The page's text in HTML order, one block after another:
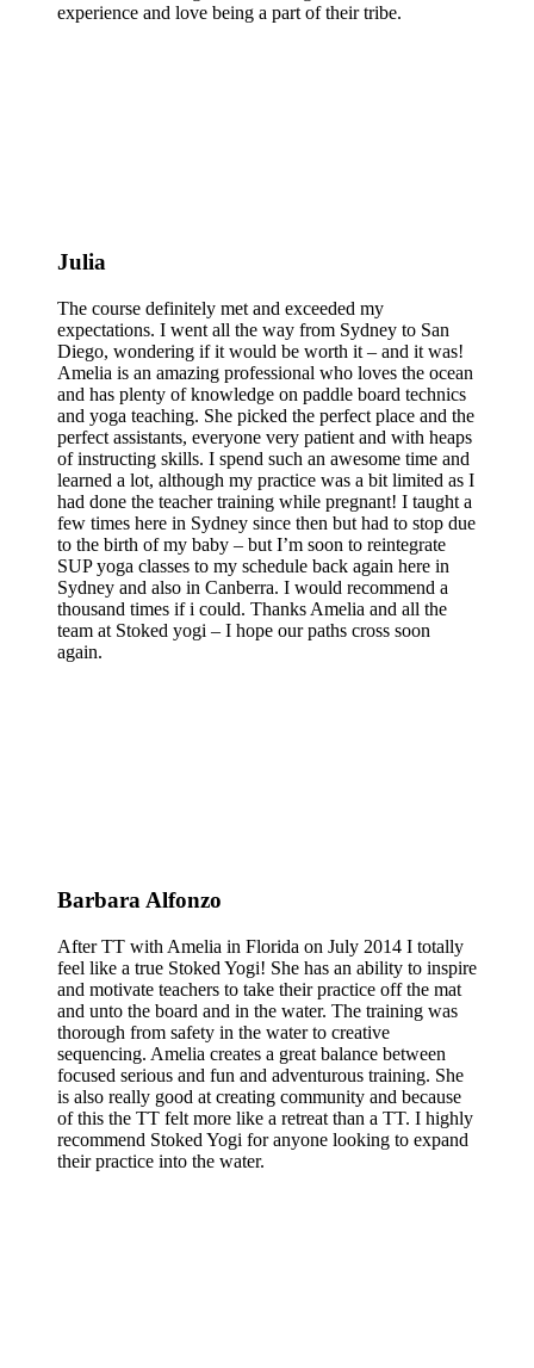
experience and love being a part of their tribe.
Julia
The course definitely met and exceeded my
expectations. I went all the way from Sydney to San
Diego, wondering if it would be worth it – and it was!
Amelia is an amazing professional who loves the ocean
and has plenty of knowledge on paddle board technics
and yoga teaching. She picked the perfect place and the
perfect assistants, everyone very patient and with heaps
of instructing skills. I spend such an awesome time and
learned a lot, although my practice was a bit limited as I
had done the teacher training while pregnant! I taught a
few times here in Sydney since then but had to stop due
to the birth of my baby – but I’m soon to reintegrate
SUP yoga classes to my schedule back again here in
Sydney and also in Canberra. I would recommend a
thousand times if i could. Thanks Amelia and all the
team at Stoked yogi – I hope our paths cross soon
again.
Barbara Alfonzo
After TT with Amelia in Florida on July 2014 I totally
feel like a true Stoked Yogi! She has an ability to inspire
and motivate teachers to take their practice off the mat
and unto the board and in the water. The training was
thorough from safety in the water to creative
sequencing. Amelia creates a great balance between
focused serious and fun and adventurous training. She
is also really good at creating community and because
of this the TT felt more like a retreat than a TT. I highly
recommend Stoked Yogi for anyone looking to expand
their practice into the water.